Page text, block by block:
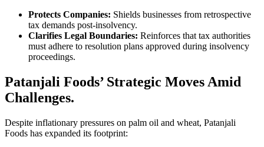
Protects Companies: Shields businesses from retrospective
tax demands post-insolvency.
Clarifies Legal Boundaries: Reinforces that tax authorities
must adhere to resolution plans approved during insolvency
proceedings.
Patanjali Foods’ Strategic Moves Amid
Challenges.
Despite inflationary pressures on palm oil and wheat, Patanjali
Foods has expanded its footprint: